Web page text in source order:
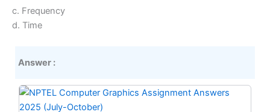
c. Frequency
d. Time
Answer :
Original
price
Current
price